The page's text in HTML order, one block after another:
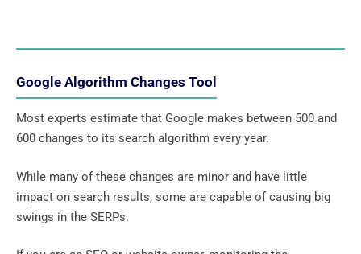
Google Algorithm Changes Tool
Most experts estimate that Google makes between 500 and
600 changes to its search algorithm every year.
While many of these changes are minor and have little
impact on search results, some are capable of causing big
swings in the SERPs.